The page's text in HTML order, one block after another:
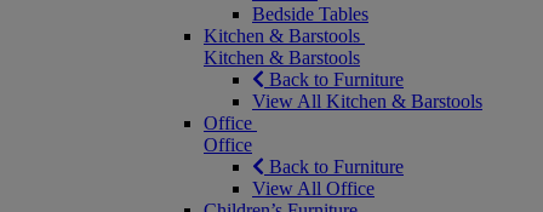
Bedside Tables
Kitchen & Barstools
Kitchen & Barstools
Back to Furniture
View All Kitchen & Barstools
Office
Office
Back to Furniture
View All Office